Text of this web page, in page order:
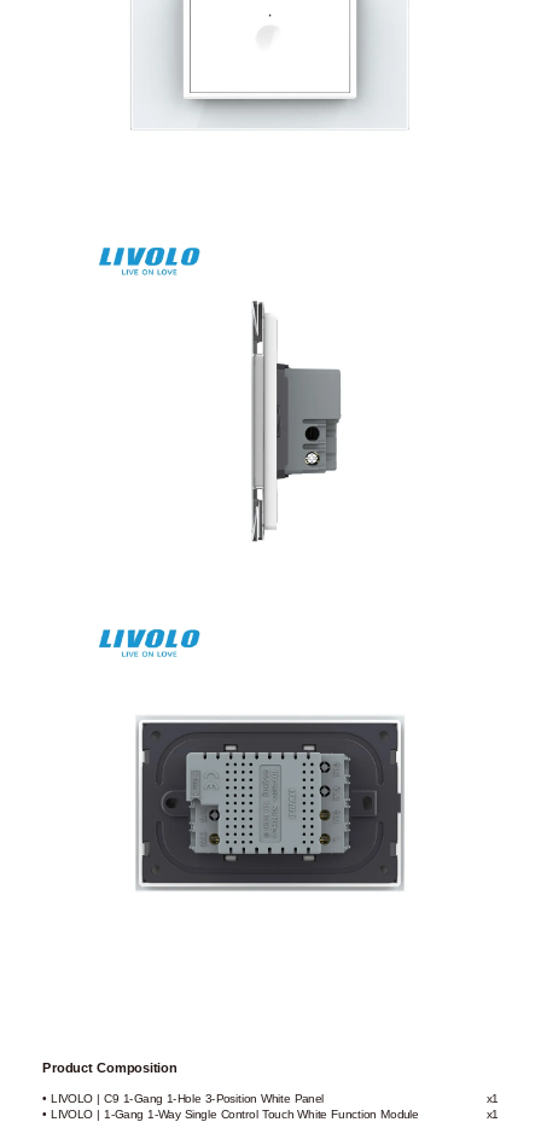
Product Composition
• LIVOLO | C9 1-Gang 1-Hole 3-Position White Panel
x1
• LIVOLO | 1-Gang 1-Way Single Control Touch White Function Module
x1